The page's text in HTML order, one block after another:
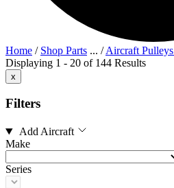
Home / Shop Parts ... /Aircraft Pulleys
Displaying 1 - 20 of 144 Results
x
Filters
Add Aircraft
Make
Series